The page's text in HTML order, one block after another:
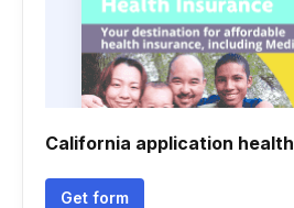
California application health
Get form